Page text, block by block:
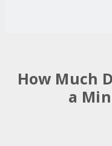
How Much
a